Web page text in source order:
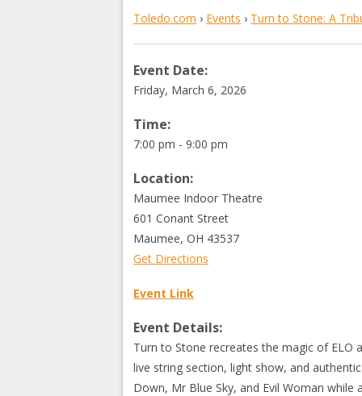
Toledo.com › Events › Turn to Stone: A
Event Date:
Friday, March 6, 2026
Time:
7:00 pm - 9:00 pm
Location:
Maumee Indoor Theatre
601 Conant Street
Maumee,OH 43537
Get Directions
Event Link
Event Details:
Turn to Stone recreates the magic of ELO
live string section, light show, and
Down, Mr Blue Sky, and Evil Woman